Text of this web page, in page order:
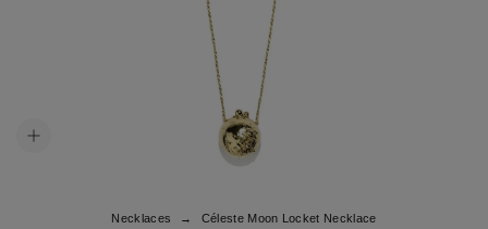
Necklaces Céleste Moon Locket Necklace